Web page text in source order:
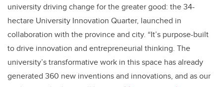
university driving change for the greater good: the 34-
hectare University Innovation Quarter, launched in
collaboration with the province and city. “It’s purpose-built
to drive innovation and entrepreneurial thinking. The
university’s transformative work in this space has already
generated 360 new inventions and innovations, and as our